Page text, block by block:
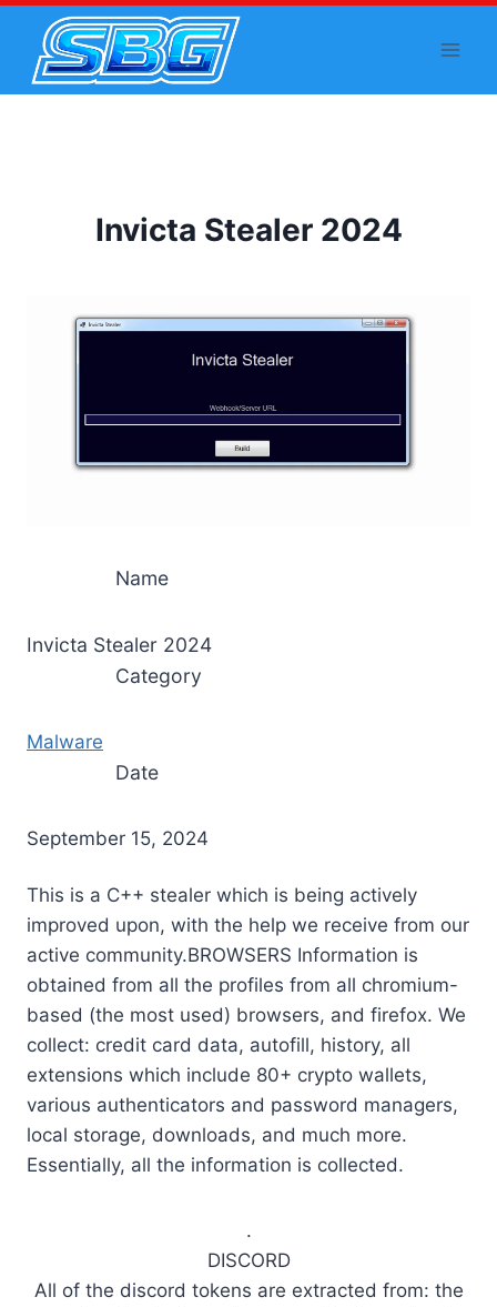
content
Invicta Stealer 2024
Name
Invicta Stealer 2024
Category
Malware
Date
September 15, 2024
This is a C++ stealer which is being actively
improved upon, with the help we receive from our
active community.BROWSERS Information is
obtained from all the profiles from all chromium-
based (the most used) browsers, and firefox. We
collect: credit card data, autofill, history, all
extensions which include 80+ crypto wallets,
various authenticators and password managers,
local storage, downloads, and much more.
Essentially, all the information is collected.
.
DISCORD
All of the discord tokens are extracted from: the